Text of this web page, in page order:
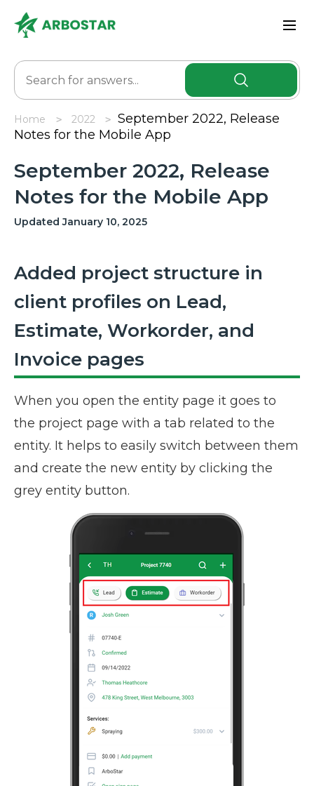
Home 2022
September 2022, Release
Notes for the Mobile App
September 2022, Release
Notes for the Mobile App
Updated January 10, 2025
Added project structure in
client profiles on Lead,
Estimate, Workorder, and
Invoice pages
When you open the entity page it goes to
the project page with a tab related to the
entity. It helps to easily switch between them
and create the new entity by clicking the
grey entity button.